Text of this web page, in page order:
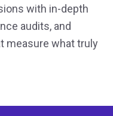
with in-depth
audits, and
measure what truly